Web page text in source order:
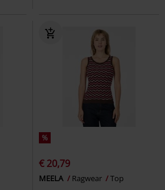
%
€ 20,79
MEELA Ragwear Top